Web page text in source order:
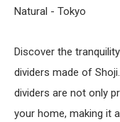
Natural - Tokyo
Discover the
dividers made of
dividers are not only
your home, making it